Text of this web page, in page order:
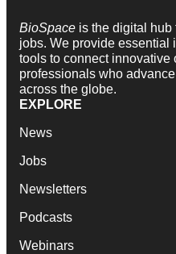
BioSpace is the digital hub
jobs. We provide essential
tools to connect innovative
professionals who
across the globe.
EXPLORE
News
Jobs
Newsletters
Podcasts
Webinars